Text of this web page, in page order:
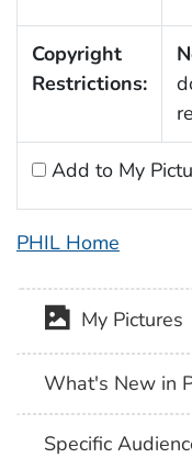
Copyright
Restrictions:
Add to My
PHIL Home
My Pictures
What's New in
Specific